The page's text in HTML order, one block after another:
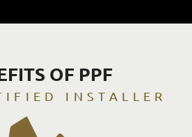
OF PPF
INSTALLER